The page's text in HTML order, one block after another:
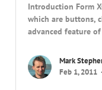
Introduction Form
which are buttons,
advanced feature
Mark
Feb 1, 2011